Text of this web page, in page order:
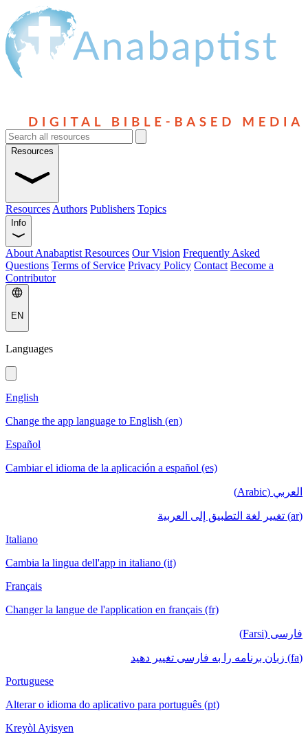
Resources
Resources Authors Publishers Topics
Info
About Anabaptist Resources Our Vision Frequently Asked
Questions Terms of Service Privacy Policy Contact Become a
Contributor
EN
Languages
English
Change the app language to English (en)
Español
Cambiar el idioma de la aplicación a español (es)
العربي (Arabic)
(ar) تغيير لغة التطبيق إلى العربية
Italiano
Cambia la lingua dell'app in italiano (it)
Français
Changer la langue de l'application en français (fr)
فارسی (Farsi)
(fa) زبان برنامه را به فارسی تغییر دهید
Portuguese
Alterar o idioma do aplicativo para português (pt)
Kreyòl Ayisyen